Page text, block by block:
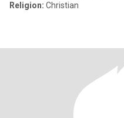
Religion: Christian